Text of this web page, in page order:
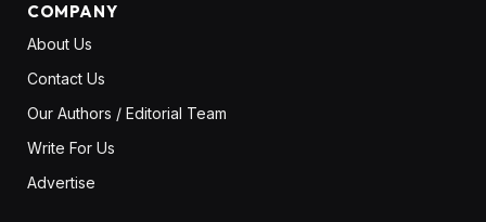
COMPANY
About Us
Contact Us
Our Authors / Editorial Team
Write For Us
Advertise